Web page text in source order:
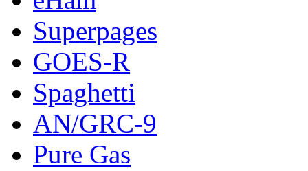
Superpages
GOES-R
Spaghetti
AN/GRC-9
Pure Gas